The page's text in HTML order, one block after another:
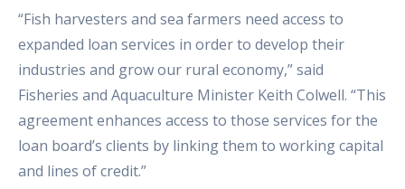
“Fish harvesters and sea farmers need access to
expanded loan services in order to develop their
industries and grow our rural economy,” said
Fisheries and Aquaculture Minister Keith Colwell. “This
agreement enhances access to those services for the
loan board’s clients by linking them to working capital
and lines of credit.”